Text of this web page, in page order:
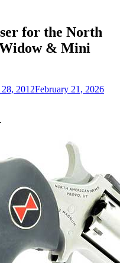
for the North
& Mini
2012February 21, 2026